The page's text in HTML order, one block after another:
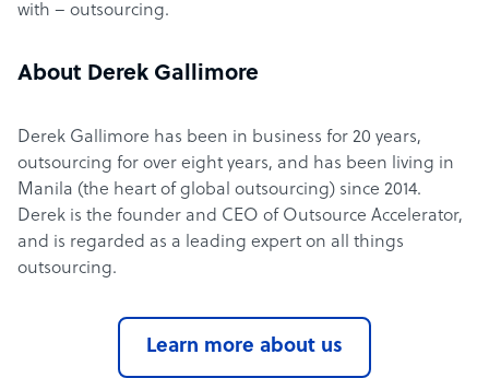
with – outsourcing.
About Derek Gallimore
Derek Gallimore has been in business for 20 years,
outsourcing for over eight years, and has been living in
Manila (the heart of global outsourcing) since 2014.
Derek is the founder and CEO of Outsource Accelerator,
and is regarded as a leading expert on all things
outsourcing.
Learn more about us